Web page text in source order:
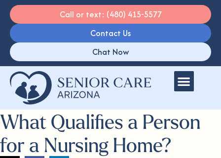
Call or text: (480) 415-5577
Contact Us
Chat Now
What Qualifies a Person
for a Nursing Home?